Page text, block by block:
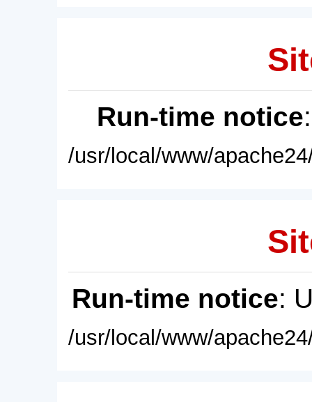
Run-time notice
/usr/local/www/
Run-time notice:
/usr/local/www/